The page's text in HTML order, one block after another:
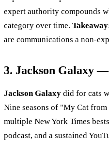
expert authority compounds
category over time.
are communications a non-
3. Jackson Galaxy
Jackson Galaxy did for cats
Nine seasons of "My Cat
multiple New York Times
podcast, and a sustained